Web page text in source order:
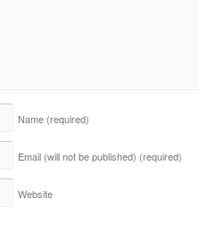
Name (required)
Email (will not be published) (required)
Website